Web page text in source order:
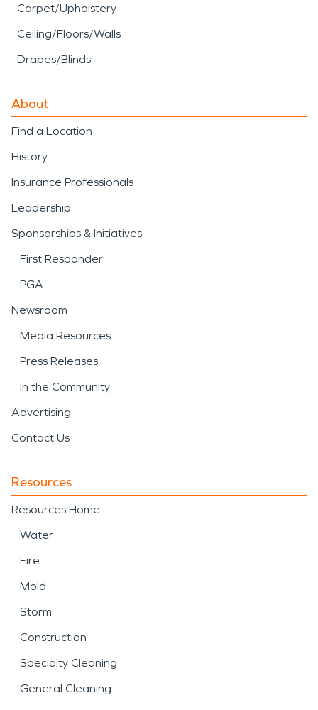
Carpet/Upholstery
Ceiling/Floors/Walls
Drapes/Blinds
About
Find a Location
History
Insurance Professionals
Leadership
Sponsorships & Initiatives
First Responder
PGA
Newsroom
Media Resources
Press Releases
In the Community
Advertising
Contact Us
Resources
Resources Home
Water
Fire
Mold
Storm
Construction
Specialty Cleaning
General Cleaning